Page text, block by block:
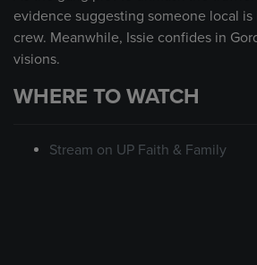
evidence suggesting someone local
crew. Meanwhile, Issie confides in
visions.
WHERE TO WATCH
Stream on UP Faith & Family